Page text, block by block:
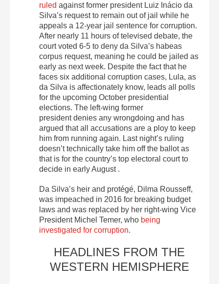
ruled against former president Luiz Inácio da
Silva’s request to remain out of jail while he
appeals a 12-year jail sentence for corruption.
After nearly 11 hours of televised debate, the
court voted 6-5 to deny da Silva’s habeas
corpus request, meaning he could be jailed as
early as next week. Despite the fact that he
faces six additional corruption cases, Lula, as
da Silva is affectionately know, leads all polls
for the upcoming October presidential
elections. The left-wing former
president denies any wrongdoing and has
argued that all accusations are a ploy to keep
him from running again. Last night’s ruling
doesn’t technically take him off the ballot as
that is for the country’s top electoral court to
decide in early August .
Da Silva’s heir and protégé, Dilma Rousseff,
was impeached in 2016 for breaking budget
laws and was replaced by her right-wing Vice
President Michel Temer, who being
investigated for corruption.
HEADLINES FROM THE
WESTERN HEMISPHERE